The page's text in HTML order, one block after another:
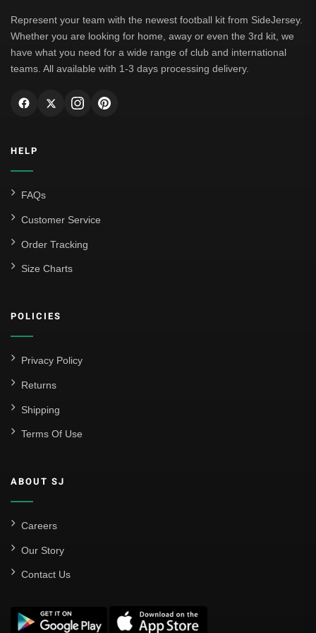
Leipzig
Italian Serie A
AC Milan
Genoa CFC
Venezia
La Liga
Athletic Bilbao
FC Barcelona
Sevilla
Santos Laguna
Liga Portugal
Benfica
Represent your team with the newest football kit from SideJersey.
Whether you are looking for home, away or even the 3rd kit, we
have what you need for a wide range of club and international
teams. All available with 1-3 days processing delivery.
HELP
FAQs
Customer Service
Order Tracking
Size Charts
POLICIES
Privacy Policy
Returns
Shipping
Terms Of Use
ABOUT SJ
Careers
Our Story
Contact Us